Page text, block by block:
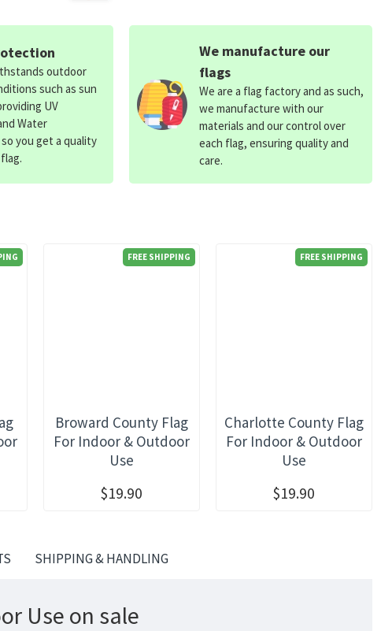
FREE SHIPPING
Broward County Flag
For Indoor & Outdoor
Use
$19.90
FREE SHIPPING
Charlotte County Flag
For Indoor & Outdoor
Use
$19.90
outdoor
such as sun
UV
Water
you get a quality
We manufacture our
flags
We are a flag factory and as such,
we manufacture with our
materials and our control over
each flag, ensuring quality and
care.
SHIPPING & HANDLING
Use on sale